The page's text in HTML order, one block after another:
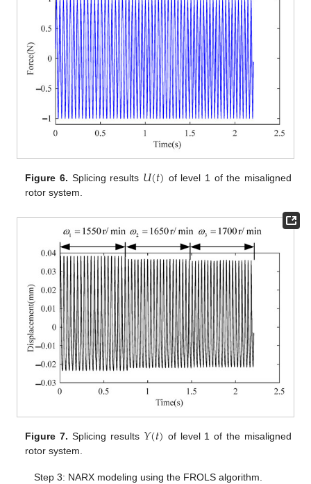
Figure 6. Splicing results 𝑈(𝑡) of level 1 of the misaligned
rotor system.
Figure 7. Splicing results 𝑌(𝑡) of level 1 of the misaligned
rotor system.
Step 3: NARX modeling using the FROLS algorithm.